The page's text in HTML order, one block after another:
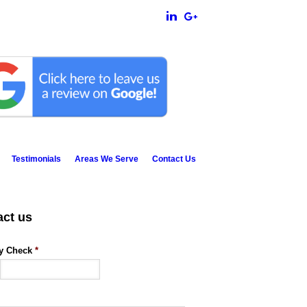
Testimonials Areas We Serve Contact Us
us
Check *